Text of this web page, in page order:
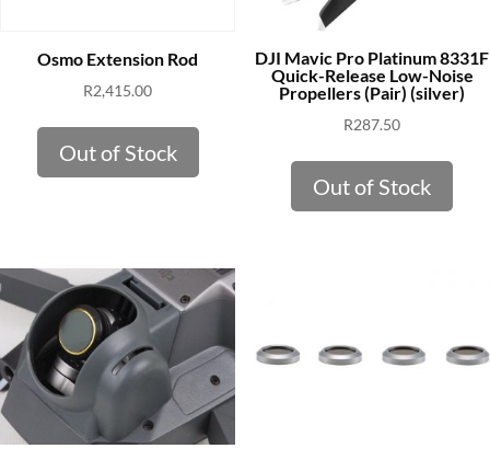
Osmo Extension Rod
R2,415.00
Out of Stock
DJI Mavic Pro Platinum 8331F
Quick-Release Low-Noise
Propellers (Pair) (silver)
R287.50
Out of Stock